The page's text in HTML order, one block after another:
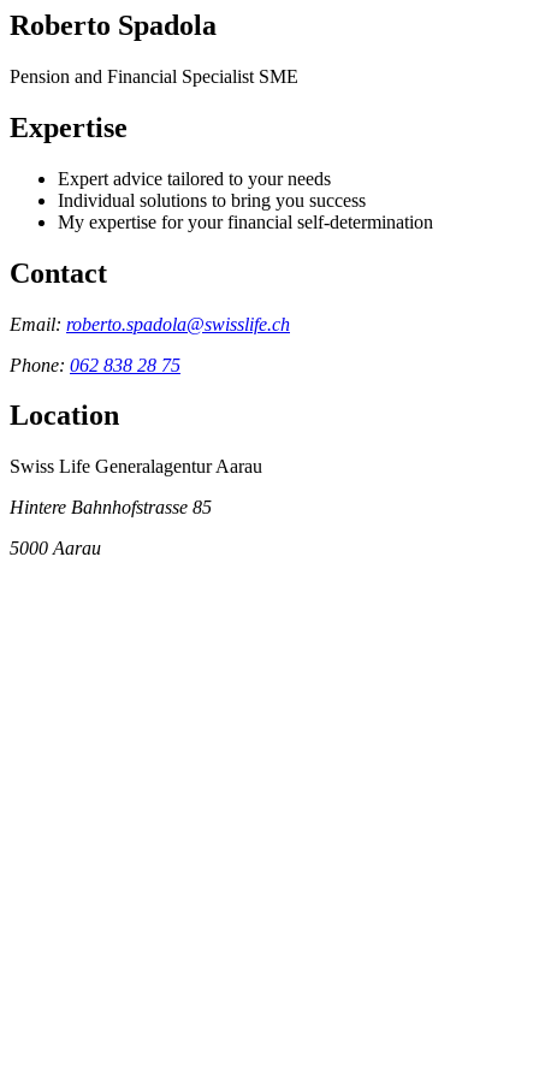
Roberto Spadola
Pension and Financial Specialist SME
Expertise
Expert advice tailored to your needs
Individual solutions to bring you success
My expertise for your financial self-determination
Contact
Email: roberto.spadola@swisslife.ch
Phone: 062 838 28 75
Location
Swiss Life Generalagentur Aarau
Hintere Bahnhofstrasse 85
5000 Aarau